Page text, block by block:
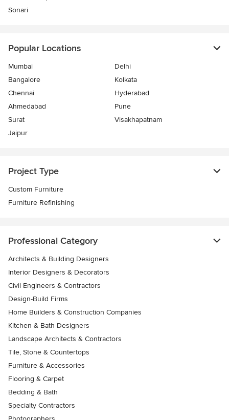
Sonari
Popular Locations
Mumbai
Delhi
Bangalore
Kolkata
Chennai
Hyderabad
Ahmedabad
Pune
Surat
Visakhapatnam
Jaipur
Project Type
Custom Furniture
Furniture Refinishing
Professional Category
Architects & Building Designers
Interior Designers & Decorators
Civil Engineers & Contractors
Design-Build Firms
Home Builders & Construction Companies
Kitchen & Bath Designers
Landscape Architects & Contractors
Tile, Stone & Countertops
Furniture & Accessories
Flooring & Carpet
Bedding & Bath
Specialty Contractors